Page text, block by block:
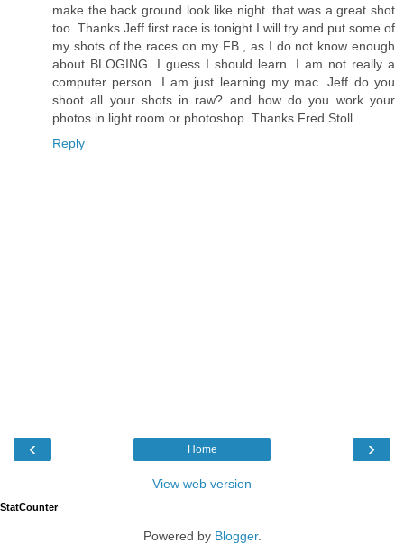
make the back ground look like night. that was a great shot
too. Thanks Jeff first race is tonight I will try and put some of
my shots of the races on my FB , as I do not know enough
about BLOGING. I guess I should learn. I am not really a
computer person. I am just learning my mac. Jeff do you
shoot all your shots in raw? and how do you work your
photos in light room or photoshop. Thanks Fred Stoll
Reply
‹ ›
Home
View web version
StatCounter
Powered by Blogger.